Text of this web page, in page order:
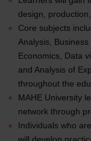
design,
Core subjects
Analysis,
Economics, Data
and Analysis of
throughout the
MAHE University
network through
Individuals who
will develop